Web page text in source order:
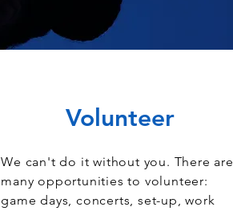
Volunteer
We can't do it without you. There are
many opportunities to volunteer:
game days, concerts, set-up, work